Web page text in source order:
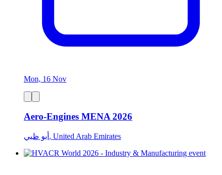
Mon, 16 Nov
Aero-Engines MENA 2026
أبو ظبي, United Arab Emirates